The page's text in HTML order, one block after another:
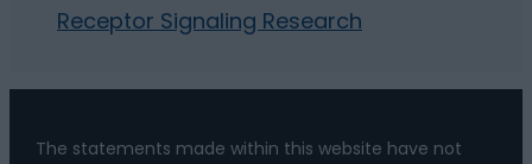
Receptor Signaling Research
The statements made within this website have not